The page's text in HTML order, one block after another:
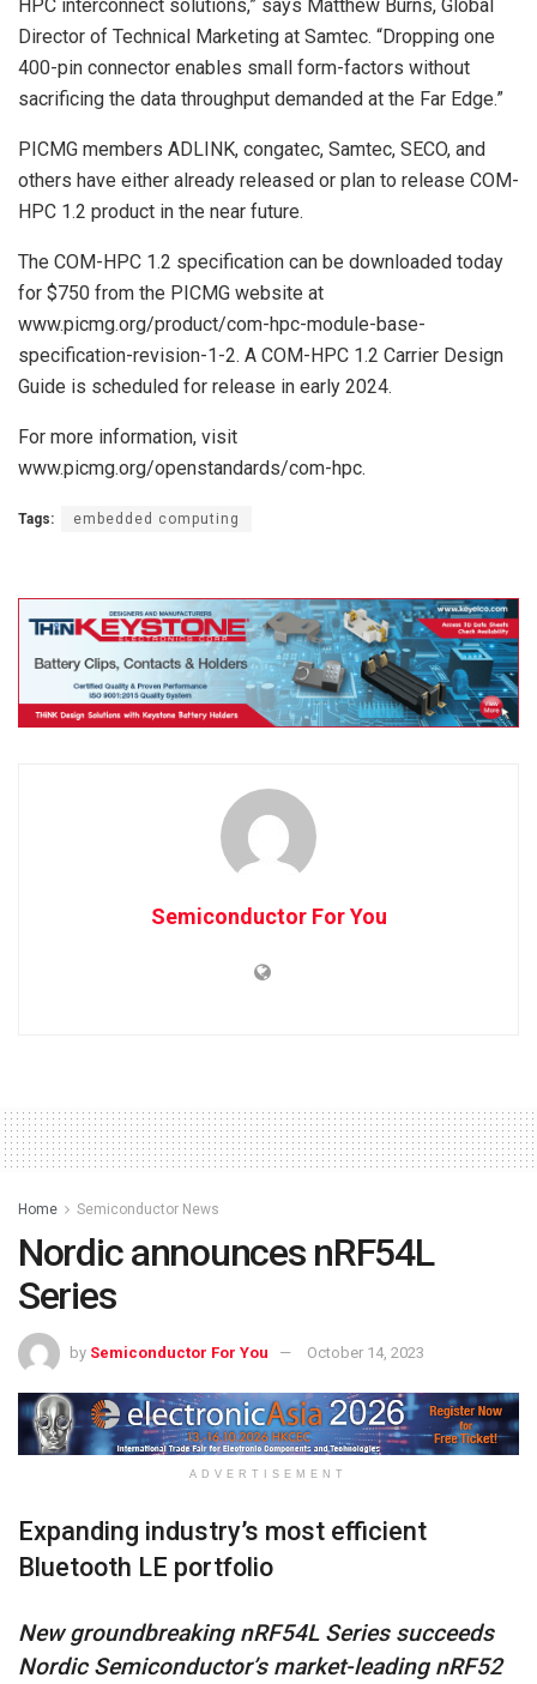
HPC interconnect solutions,” says Matthew Burns, Global
Director of Technical Marketing at Samtec. “Dropping one
400-pin connector enables small form-factors without
sacrificing the data throughput demanded at the Far Edge.”
PICMG members ADLINK, congatec, Samtec, SECO, and
others have either already released or plan to release COM-
HPC 1.2 product in the near future.
The COM-HPC 1.2 specification can be downloaded today
for $750 from the PICMG website at
www.picmg.org/product/com-hpc-module-base-
specification-revision-1-2. A COM-HPC 1.2 Carrier Design
Guide is scheduled for release in early 2024.
For more information, visit
www.picmg.org/openstandards/com-hpc.
Tags: embedded computing
Semiconductor For You
Home Semiconductor News
Nordic announces nRF54L
Series
by Semiconductor For You October 14, 2023
ADVERTISEMENT
Expanding industry’s most efficient
Bluetooth LE portfolio
New groundbreaking nRF54L Series succeeds
Nordic Semiconductor’s market-leading nRF52